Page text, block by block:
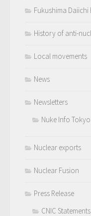
Fukushima Daiichi
History of anti-
Local movements
News
Newsletters
Nuke Info Tokyo
Nuclear exports
Nuclear Fusion
Press Release
CNIC Statements